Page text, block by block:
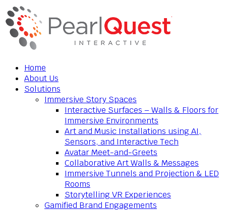
Home
About Us
Solutions
Immersive Story Spaces
Interactive Surfaces – Walls & Floors for
Immersive Environments
Art and Music Installations using AI,
Sensors, and Interactive Tech
Avatar Meet-and-Greets
Collaborative Art Walls & Messages
Immersive Tunnels and Projection & LED
Rooms
Storytelling VR Experiences
Gamified Brand Engagements